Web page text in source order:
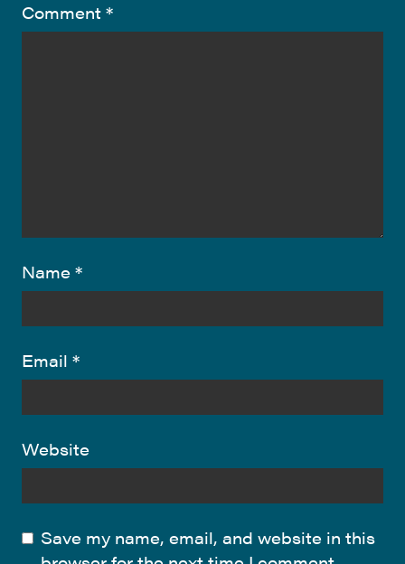
Comment *
Name *
Email *
Website
Save my name, email, and website in this